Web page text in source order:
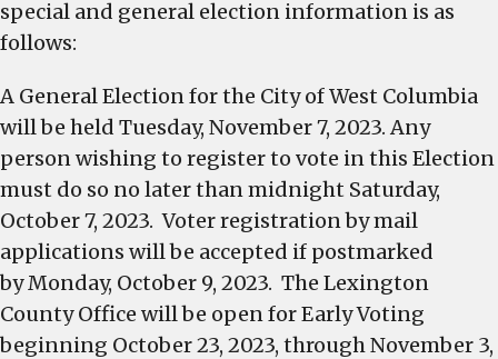
special and general election information is as
follows:
A General Election for the City of West Columbia
will be held Tuesday, November 7, 2023. Any
person wishing to register to vote in this Election
must do so no later than midnight Saturday,
October 7, 2023. Voter registration by mail
applications will be accepted if postmarked
by Monday, October 9, 2023. The Lexington
County Office will be open for Early Voting
beginning October 23, 2023, through November 3,